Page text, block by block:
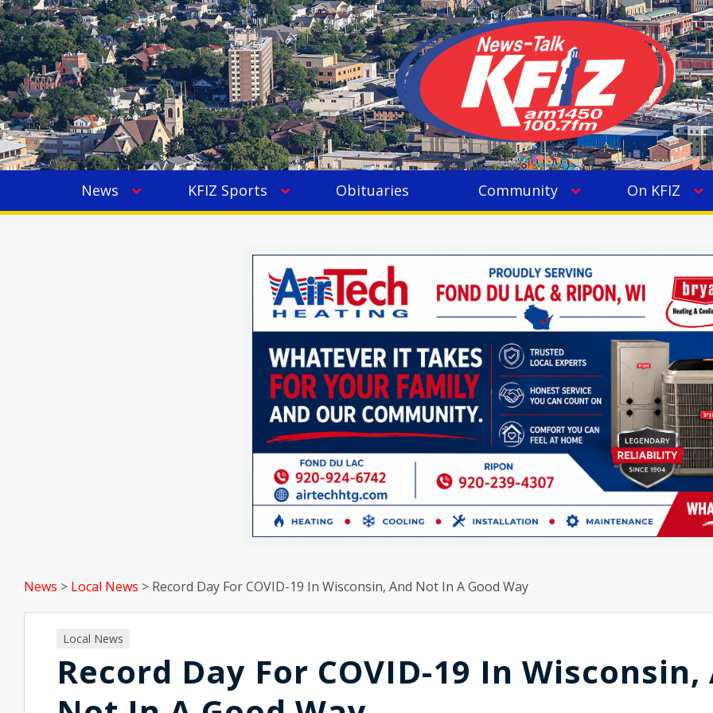
News KFIZ Sports Obituaries Community On KFIZ
News > Local News > Record Day For COVID-19 In Wisconsin, And Not In A Good Way
Local News
Record Day For COVID-19 In Wisconsin,